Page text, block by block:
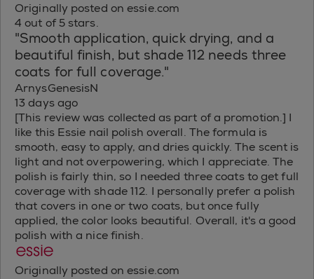
Originally posted on essie.com
4 out of 5 stars.
"Smooth application, quick drying, and a
beautiful finish, but shade 112 needs three
coats for full coverage."
ArnysGenesisN
13 days ago
[This review was collected as part of a promotion.] I
like this Essie nail polish overall. The formula is
smooth, easy to apply, and dries quickly. The scent is
light and not overpowering, which I appreciate. The
polish is fairly thin, so I needed three coats to get full
coverage with shade 112. I personally prefer a polish
that covers in one or two coats, but once fully
applied, the color looks beautiful. Overall, it's a good
polish with a nice finish.
Originally posted on essie.com